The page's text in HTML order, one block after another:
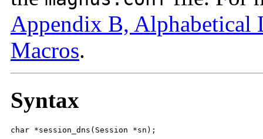
Appendix B, Alphabetical
Macros.
Syntax
char *session_dns(Session *sn);